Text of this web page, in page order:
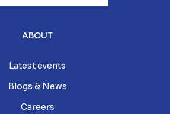
ABOUT
Latest events
Blogs & News
Careers